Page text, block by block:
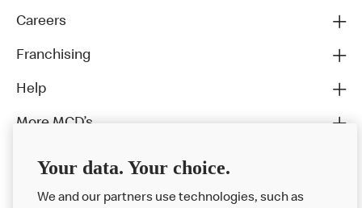
Careers
Franchising
Help
More MCD’s
Your data. Your choice.
We and our partners use technologies, such as